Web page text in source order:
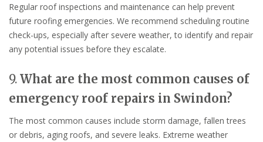
Regular roof inspections and maintenance can help prevent
future roofing emergencies. We recommend scheduling routine
check-ups, especially after severe weather, to identify and repair
any potential issues before they escalate.
9. What are the most common causes of
emergency roof repairs in Swindon?
The most common causes include storm damage, fallen trees
or debris, aging roofs, and severe leaks. Extreme weather